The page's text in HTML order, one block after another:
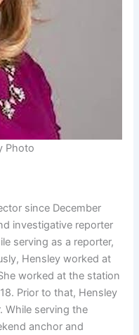
Photo
since December
investigative reporter
serving as a reporter,
Hensley worked at
worked at the station
Prior to that, Hensley
While serving the
anchor and